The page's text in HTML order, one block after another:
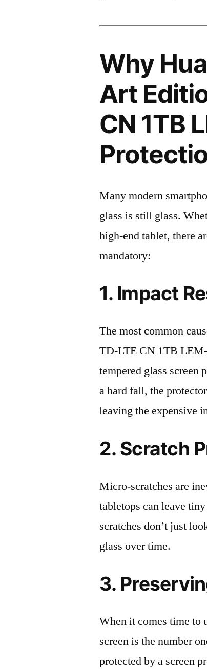
Why
Art
CN 1TB
Many modern
glass is still glass.
high-end tablet, there
mandatory:
1. Impact
The most common
TD-LTE CN 1TB
tempered glass screen
a hard fall, the
leaving the expensive
2. Scratch
Micro-scratches are
tabletops can leave
scratches don’t just
glass over time.
3.
When it comes time to
screen is the number
protected by a screen